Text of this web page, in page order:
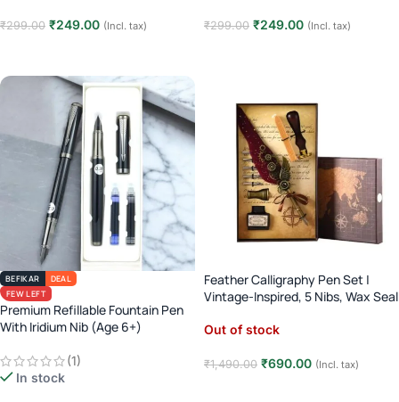
₹299.00 ₹249.00 (Incl. tax) ₹299.00 ₹249.00 (Incl. tax)
BEFIKAR
DEAL
FEW LEFT
Premium Refillable Fountain Pen
With Iridium Nib (Age 6+)
(1)
In stock
Feather Calligraphy Pen Set |
Vintage-Inspired, 5 Nibs, Wax Seal
Out of stock
₹1,490.00 ₹690.00 (Incl. tax)